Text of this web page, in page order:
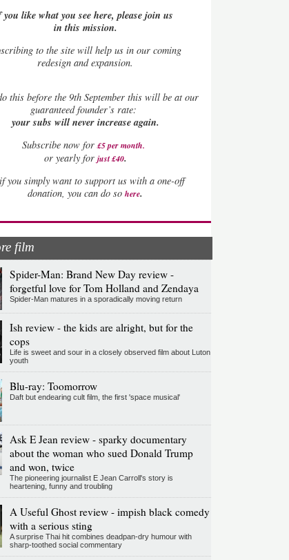
like what you see here, please join us
in this mission.
to the site will help us in our coming
redesign and expansion.
this before the 9th September this will be at our
guaranteed founder’s rate:
your subs will never increase again.
Subscribe now for £5 per month.
or yearly for just £40.
you simply want to support us with a one-off
donation, you can do sohere.
film
Spider-Man: Brand New Day review -
forgetful love for Tom Holland and Zendaya
Spider-Man matures in a sporadically moving return
Ish review - the kids are alright, but for the
cops
Life is sweet and sour in a closely observed film about Luton
youth
Blu-ray: Toomorrow
Daft but endearing cult film, the first 'space musical'
Ask E Jean review - sparky documentary
about the woman who sued Donald Trump
and won, twice
The pioneering journalist E Jean Carroll's story is
heartening, funny and troubling
A Useful Ghost review - impish black comedy
with a serious sting
A surprise Thai hit combines deadpan-dry humour with
sharp-toothed social commentary